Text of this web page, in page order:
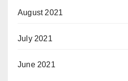
August 2021
July 2021
June 2021